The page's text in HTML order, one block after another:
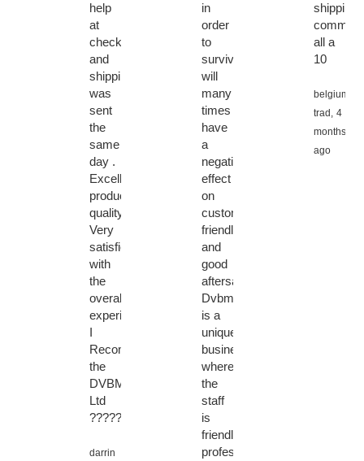
help
at
checkout
and
shipping
was
sent
the
same
day .
Excellent
product
quality.
Very
satisfied
with
the
overall
experience.
I
Recommended
the
DVBMarket
Ltd
????????????????????????
darrin
in
order
to
survive
will
many
times
have
a
negative
effect
on
customer
friendly
and
good
aftersales...
Dvbmarket
is a
unique
business
where
the
staff
is
friendly,
professional!
shipping,
all a
10
belgium
trad, 4
months
ago